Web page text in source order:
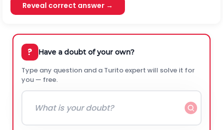
Reveal correct answer →
? Have a doubt of your own?
Type any question and a Turito expert will solve it for
you — free.